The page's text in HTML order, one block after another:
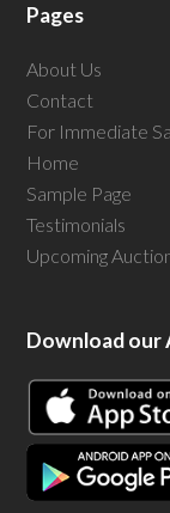
Pages
About Us
Contact
For Immediate
Home
Sample Page
Testimonials
Upcoming
Download our